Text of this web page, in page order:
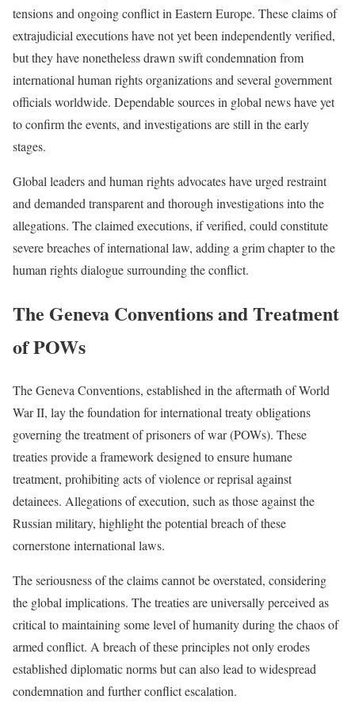
tensions and ongoing conflict in Eastern Europe. These claims of
extrajudicial executions have not yet been independently verified,
but they have nonetheless drawn swift condemnation from
international human rights organizations and several government
officials worldwide. Dependable sources in global news have yet
to confirm the events, and investigations are still in the early
stages.
Global leaders and human rights advocates have urged restraint
and demanded transparent and thorough investigations into the
allegations. The claimed executions, if verified, could constitute
severe breaches of international law, adding a grim chapter to the
human rights dialogue surrounding the conflict.
The Geneva Conventions and Treatment
of POWs
The Geneva Conventions, established in the aftermath of World
War II, lay the foundation for international treaty obligations
governing the treatment of prisoners of war (POWs). These
treaties provide a framework designed to ensure humane
treatment, prohibiting acts of violence or reprisal against
detainees. Allegations of execution, such as those against the
Russian military, highlight the potential breach of these
cornerstone international laws.
The seriousness of the claims cannot be overstated, considering
the global implications. The treaties are universally perceived as
critical to maintaining some level of humanity during the chaos of
armed conflict. A breach of these principles not only erodes
established diplomatic norms but can also lead to widespread
condemnation and further conflict escalation.